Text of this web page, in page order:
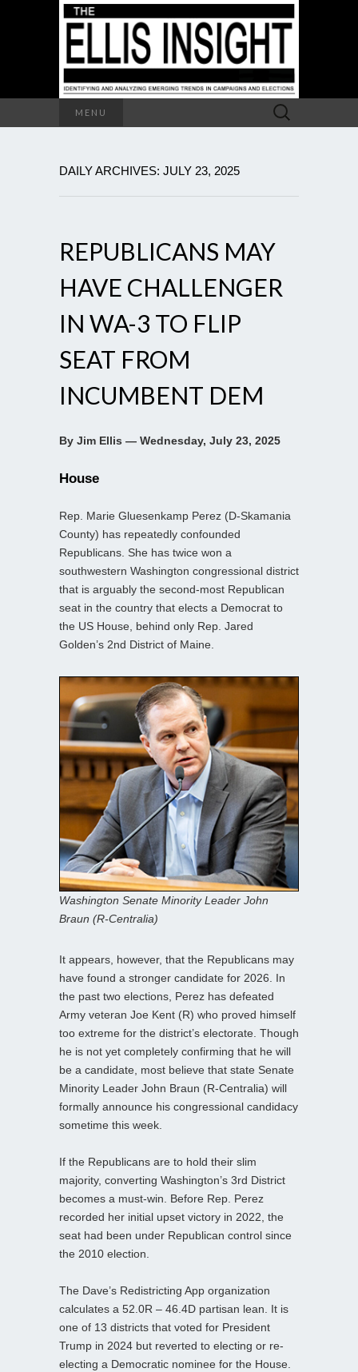
MENU
Search
for:
DAILY ARCHIVES: JULY 23, 2025
REPUBLICANS MAY
HAVE CHALLENGER
IN WA-3 TO FLIP
SEAT FROM
INCUMBENT DEM
By Jim Ellis — Wednesday, July 23, 2025
House
Rep. Marie Gluesenkamp Perez (D-Skamania
County) has repeatedly confounded
Republicans. She has twice won a
southwestern Washington congressional district
that is arguably the second-most Republican
seat in the country that elects a Democrat to
the US House, behind only Rep. Jared
Golden’s 2nd District of Maine.
Washington Senate Minority Leader John
Braun (R-Centralia)
It appears, however, that the Republicans may
have found a stronger candidate for 2026. In
the past two elections, Perez has defeated
Army veteran Joe Kent (R) who proved himself
too extreme for the district’s electorate. Though
he is not yet completely confirming that he will
be a candidate, most believe that state Senate
Minority Leader John Braun (R-Centralia) will
formally announce his congressional candidacy
sometime this week.
If the Republicans are to hold their slim
majority, converting Washington’s 3rd District
becomes a must-win. Before Rep. Perez
recorded her initial upset victory in 2022, the
seat had been under Republican control since
the 2010 election.
The Dave’s Redistricting App organization
calculates a 52.0R – 46.4D partisan lean. It is
one of 13 districts that voted for President
Trump in 2024 but reverted to electing or re-
electing a Democratic nominee for the House.